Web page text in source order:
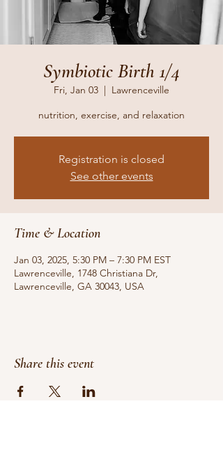
Symbiotic Birth 1/4
Fri, Jan 03
  |
Lawrenceville
nutrition, exercise, and relaxation
Registration is closed
See other events
Time & Location
Jan 03, 2025, 5:30 PM – 7:30 PM EST
Lawrenceville, 1748 Christiana Dr,
Lawrenceville, GA 30043, USA
Share this event